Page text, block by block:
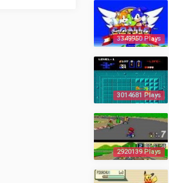
3349950 Plays
3014681 Plays
2920139 Plays